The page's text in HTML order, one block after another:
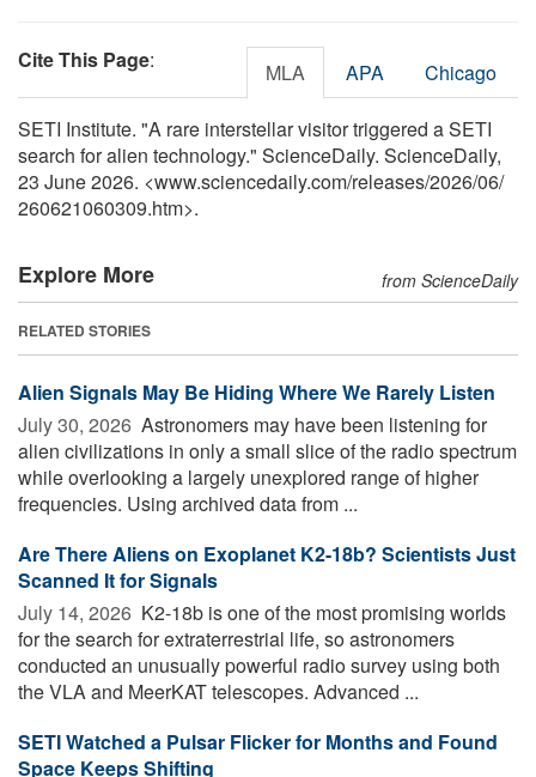
Cite This Page: MLA APA Chicago
SETI Institute. "A rare interstellar visitor triggered a SETI
search for alien technology." ScienceDaily. ScienceDaily,
23 June 2026. <www.sciencedaily.com/releases/2026/06/
260621060309.htm>.
Explore More from ScienceDaily
RELATED STORIES
Alien Signals May Be Hiding Where We Rarely Listen
July 30, 2026  Astronomers may have been listening for
alien civilizations in only a small slice of the radio spectrum
while overlooking a largely unexplored range of higher
frequencies. Using archived data from ...
Are There Aliens on Exoplanet K2-18b? Scientists Just
Scanned It for Signals
July 14, 2026  K2-18b is one of the most promising worlds
for the search for extraterrestrial life, so astronomers
conducted an unusually powerful radio survey using both
the VLA and MeerKAT telescopes. Advanced ...
SETI Watched a Pulsar Flicker for Months and Found
Space Keeps Shifting